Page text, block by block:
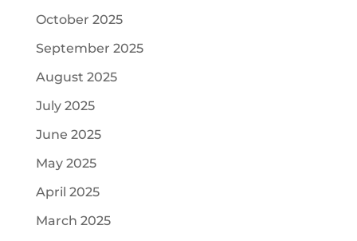
October 2025
September 2025
August 2025
July 2025
June 2025
May 2025
April 2025
March 2025